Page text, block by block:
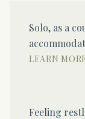
Solo, as a
LEARN
Feeling